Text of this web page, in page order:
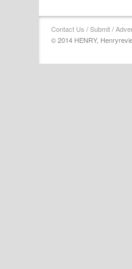
Contact Us /Submit/
© 2014 HENRY,